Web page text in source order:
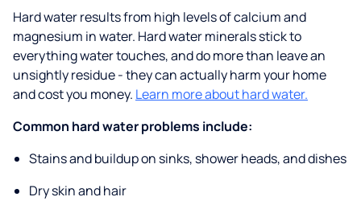
Hard water results from high levels of calcium and
magnesium in water. Hard water minerals stick to
everything water touches, and do more than leave an
unsightly residue - they can actually harm your home
and cost you money. Learn more about hard water.
Common hard water problems include:
Stains and buildup on sinks, shower heads, and dishes
Dry skin and hair